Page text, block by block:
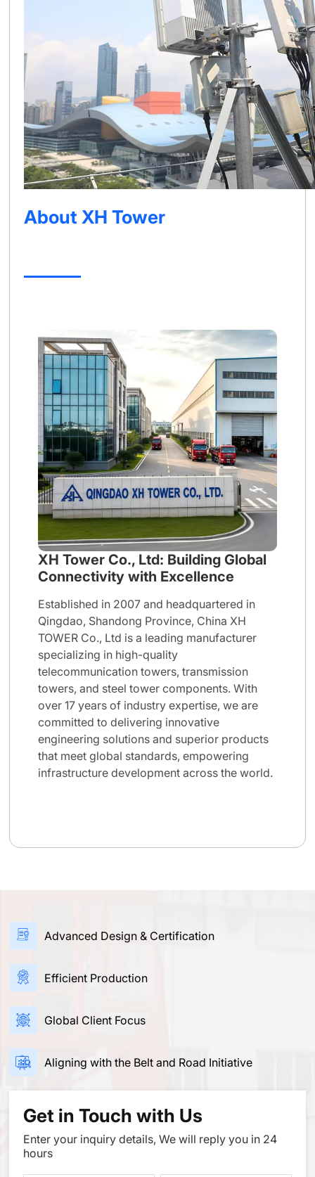
About XH Tower
XH Tower Co., Ltd: Building Global
Connectivity with Excellence
Established in 2007 and headquartered in
Qingdao, Shandong Province, China XH
TOWER Co., Ltd is a leading manufacturer
specializing in high-quality
telecommunication towers, transmission
towers, and steel tower components. With
over 17 years of industry expertise, we are
committed to delivering innovative
engineering solutions and superior products
that meet global standards, empowering
infrastructure development across the world.
Advanced Design & Certification
Efficient Production
Global Client Focus
Aligning with the Belt and Road Initiative
Get in Touch with Us
Enter your inquiry details, We will reply you in 24
hours